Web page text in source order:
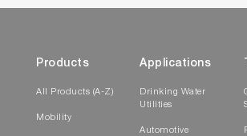
Products
All Products (A-Z)
Mobility
Applications
Drinking Water
Utilities
Automotive